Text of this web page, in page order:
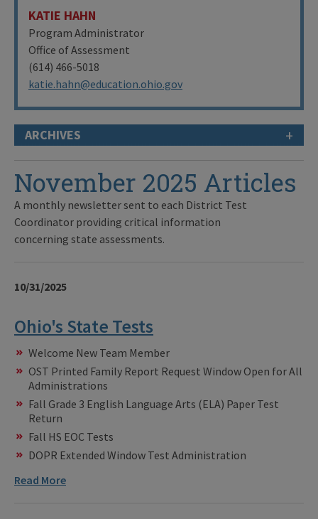
KATIE HAHN
Program Administrator
Office of Assessment
(614) 466-5018
katie.hahn@education.ohio.gov
ARCHIVES +
November 2025 Articles
A monthly newsletter sent to each District Test
Coordinator providing critical information
concerning state assessments.
10/31/2025
Ohio's State Tests
Welcome New Team Member
OST Printed Family Report Request Window Open for All
Administrations
Fall Grade 3 English Language Arts (ELA) Paper Test
Return
Fall HS EOC Tests
DOPR Extended Window Test Administration
Read More